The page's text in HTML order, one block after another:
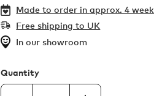
Made to order inapprox. 4
Free shipping to UK
In our showroom
Quantity